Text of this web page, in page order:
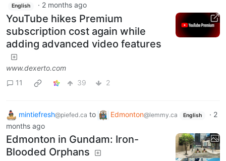
English · 2 months ago
YouTube hikes Premium
subscription cost again while
adding advanced video features
www.dexerto.com
11
39 2
mintiefresh@piefed.ca to Edmonton@lemmy.ca English · 2
months ago
Edmonton in Gundam: Iron-
Blooded Orphans